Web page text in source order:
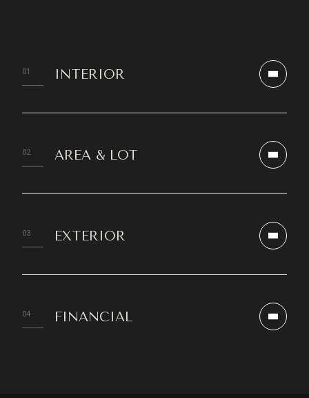
INTERIOR
AREA & LOT
EXTERIOR
FINANCIAL